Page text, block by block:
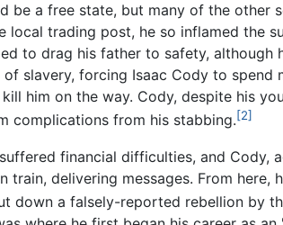
be a free state, but many of the other
local trading post, he so inflamed the
to drag his father to safety,
slavery, forcing Isaac Cody to spend
him on the way. Cody, despite his
complications from his stabbing.[2]
financial difficulties, and Cody,
delivering messages. From
down a falsely-reported rebellion by